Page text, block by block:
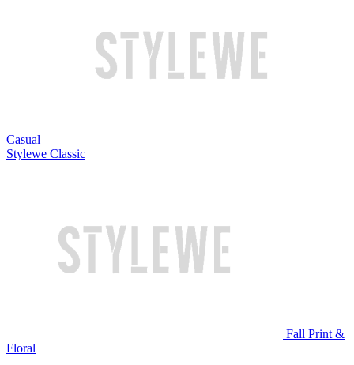
Casual
Stylewe Classic
Fall Print &
Floral